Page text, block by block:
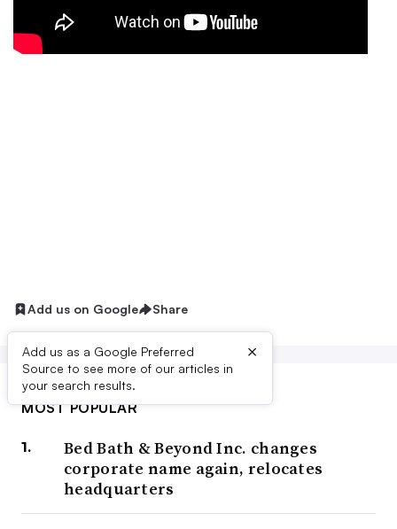
Add us on Google Share
Add us as a Google Preferred
Source to see more of our articles in
your search results.
×
MOST POPULAR
Bed Bath & Beyond Inc. changes
corporate name again, relocates
headquarters